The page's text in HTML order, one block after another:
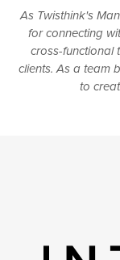
As Twisthink's
for connecting
cross-functional
clients. As a team
to